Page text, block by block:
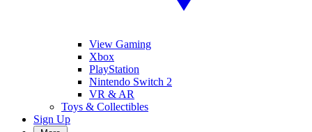
View Gaming
Xbox
PlayStation
Nintendo Switch 2
VR & AR
Toys & Collectibles
Sign Up